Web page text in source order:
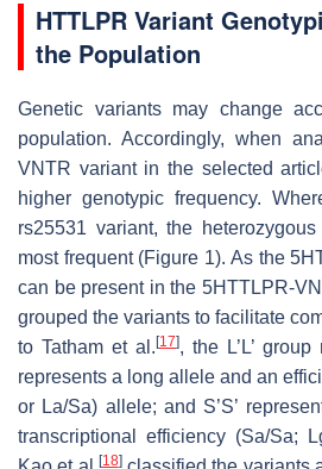
HTTLPR Variant
the Population
Genetic variants may change
population. Accordingly, when
VNTR variant in the selected
higher genotypic frequency.
rs25531 variant, the
most frequent (Figure 1). As the
can be present in the 5HTTLPR-
grouped the variants to facilitate
to Tatham et al. [17], the L’L’ group
represents a long allele and an
or La/Sa) allele; and S’S’
transcriptional efficiency (Sa/Sa;
[18]